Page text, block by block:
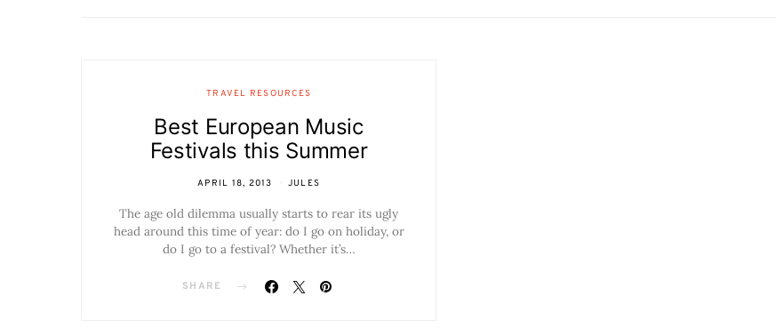
TRAVEL RESOURCES
Best European Music
Festivals this Summer
APRIL 18, 2013 JULES
The age old dilemma usually starts to rear its ugly
head around this time of year: do I go on holiday, or
do I go to a festival? Whether it’s…
SHARE